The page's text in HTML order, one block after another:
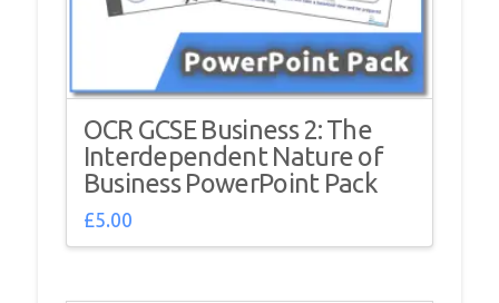
OCR GCSE Business 2: The
Interdependent Nature of
Business PowerPoint Pack
£5.00